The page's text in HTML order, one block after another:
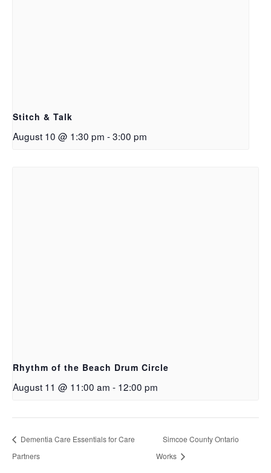
Stitch & Talk
August 10 @ 1:30 pm -3:00 pm
Rhythm of the Beach Drum Circle
August 11 @ 11:00 am - 12:00 pm
Dementia Care Essentials for Care
Partners
Simcoe County Ontario
Works